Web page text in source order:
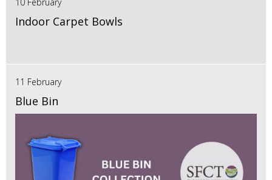
Indoor Carpet Bowls
11 February
Blue Bin